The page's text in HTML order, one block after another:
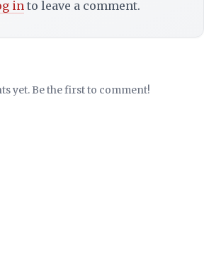
into leave a comment.
yet. Be the first to comment!